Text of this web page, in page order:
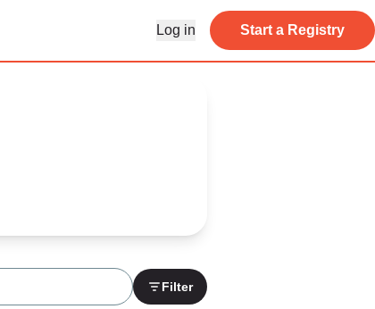
Log in Start a Registry
Filter